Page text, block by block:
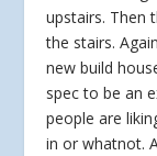
upstairs. Then
the stairs.
new build
spec to be an
people are
in or whatnot.